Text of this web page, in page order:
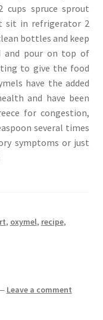
cups spruce sprout
sit in refrigerator 2
bottles and keep
and pour on top of
to give the food
have the added
and have been
for congestion,
several times
symptoms or just
, oxymel, recipe,
Leave a comment